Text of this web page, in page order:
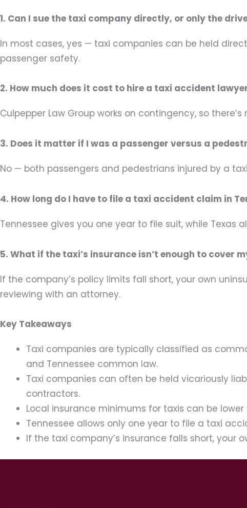
1. Can I sue the taxi company directly, or only the
In most cases, yes — taxi companies can be held
passenger safety.
2. How much does it cost to hire a taxi accident
Culpepper Law Group works on contingency, so
3. Does it matter if I was a passenger versus a
No — both passengers and pedestrians injured by a
4. How long do I have to file a taxi accident claim in
Tennessee gives you one year to file suit, while
5. What if the taxi’s insurance isn’t enough to cover
If the company’s policy limits fall short, your own
reviewing with an attorney.
Key Takeaways
Taxi companies are typically classified as
and Tennessee common law.
Taxi companies can often be held vicariously
contractors.
Local insurance minimums for taxis can be
Tennessee allows only one year to file a taxi
If the taxi company’s insurance falls short, your